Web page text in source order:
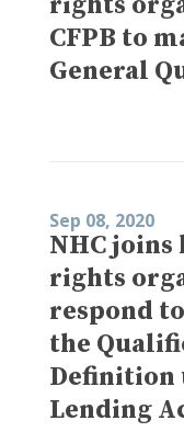
CFPB to
General
Sep 08, 2020
NHC
rights
respond to
the
Definition
Lending